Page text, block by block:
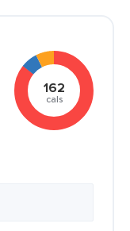
162
cals